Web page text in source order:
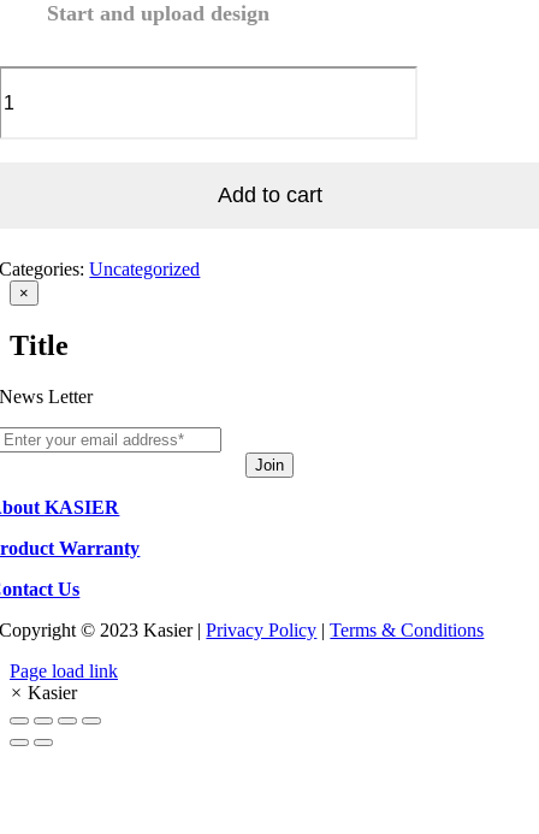
Start and upload design
Add to cart
Categories:Uncategorized
Close
product
view
×
Title
News Letter
Join
KASIER
Warranty
Us
Copyright © 2023 Kasier |Privacy Policy |Terms & Conditions
Page load link
× Kasier